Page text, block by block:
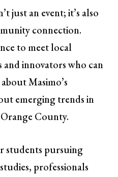
just an event; it’s also
connection.
to meet local
innovators who can
Masimo’s
emerging trends in
County.
students pursuing
professionals